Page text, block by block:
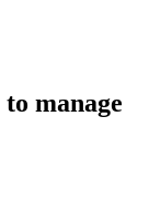
to manage